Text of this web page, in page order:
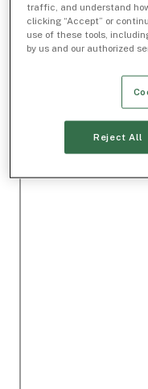
traffic, and understand
clicking “Accept” or
use of these tools,
by us and our authorized
Reject All